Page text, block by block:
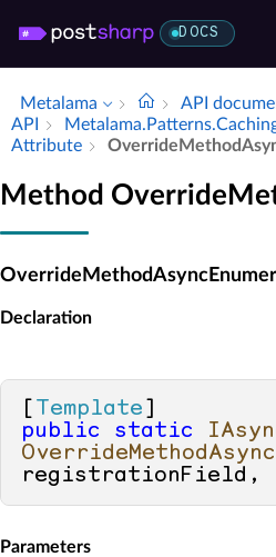
DOCS
Metalama API
API
Attribute
Method
Declaration
Template
public
static
registrationField,
Parameters